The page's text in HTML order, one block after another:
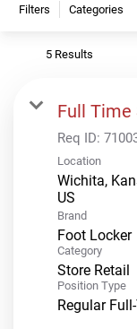
Filters Categories
5 Results
Full Time
Req ID:
Location
Wichita,
Brand
Foot Locker
Category
Store Retail
Position Type
Regular